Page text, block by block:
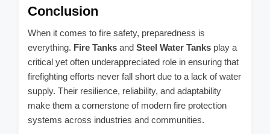
Conclusion
When it comes to fire safety, preparedness is
everything. Fire Tanks and Steel Water Tanks play a
critical yet often underappreciated role in ensuring that
firefighting efforts never fall short due to a lack of water
supply. Their resilience, reliability, and adaptability
make them a cornerstone of modern fire protection
systems across industries and communities.